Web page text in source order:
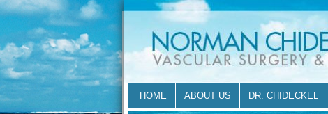
HOME ABOUT US DR. CHIDECKEL